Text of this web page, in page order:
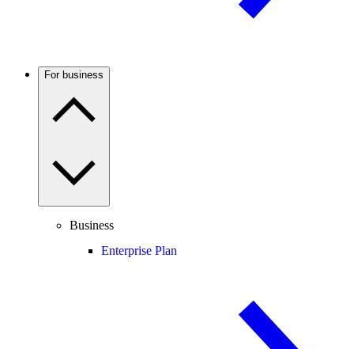
For business
Business
Enterprise Plan